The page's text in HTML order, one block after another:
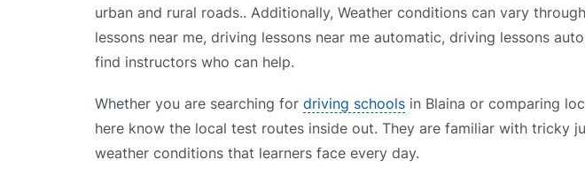
urban and rural roads.. Additionally, Weather conditions can vary
lessons near me, driving lessons near me automatic, driving lessons
find instructors who can help.
Whether you are searching for driving schools in Blaina or comparing
here know the local test routes inside out. They are familiar with tricky
weather conditions that learners face every day.